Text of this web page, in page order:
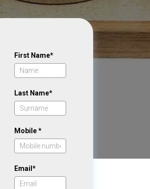
First Name*
Last Name*
Mobile *
Email*